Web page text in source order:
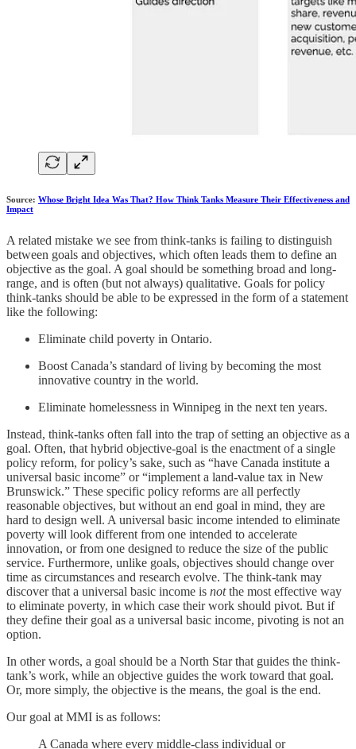
Source: Whose Bright Idea Was That? How Think Tanks Measure Their Effectiveness and
Impact
A related mistake we see from think-tanks is failing to distinguish
between goals and objectives, which often leads them to define an
objective as the goal. A goal should be something broad and long-
range, and is often (but not always) qualitative. Goals for policy
think-tanks should be able to be expressed in the form of a statement
like the following:
Eliminate child poverty in Ontario.
Boost Canada’s standard of living by becoming the most
innovative country in the world.
Eliminate homelessness in Winnipeg in the next ten years.
Instead, think-tanks often fall into the trap of setting an objective as a
goal. Often, that hybrid objective-goal is the enactment of a single
policy reform, for policy’s sake, such as “have Canada institute a
universal basic income” or “implement a land-value tax in New
Brunswick.” These specific policy reforms are all perfectly
reasonable objectives, but without an end goal in mind, they are
hard to design well. A universal basic income intended to eliminate
poverty will look different from one intended to accelerate
innovation, or from one designed to reduce the size of the public
service. Furthermore, unlike goals, objectives should change over
time as circumstances and research evolve. The think-tank may
discover that a universal basic income is notthe most effective way
to eliminate poverty, in which case their work should pivot. But if
they define their goal as a universal basic income, pivoting is not an
option.
In other words, a goal should be a North Star that guides the think-
tank’s work, while an objective guides the work toward that goal.
Or, more simply, the objective is the means, the goal is the end.
Our goal at MMI is as follows:
A Canada where every middle-class individual or